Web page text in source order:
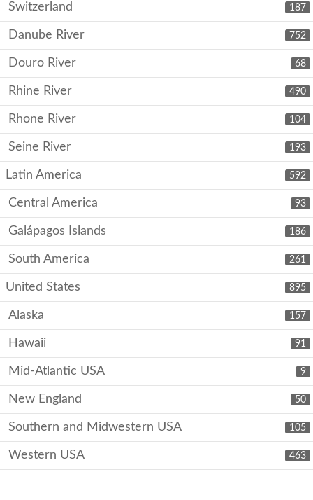
187
Switzerland
752
Danube River
68
Douro River
490
Rhine River
104
Rhone River
193
Seine River
592
Latin America
93
Central America
186
Galápagos Islands
261
South America
895
United States
157
Alaska
91
Hawaii
9
Mid-Atlantic USA
50
New England
105
Southern and Midwestern USA
463
Western USA